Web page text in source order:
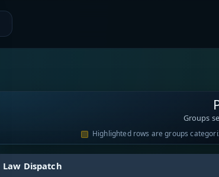
Groups
Highlighted rows are groups
Law Dispatch